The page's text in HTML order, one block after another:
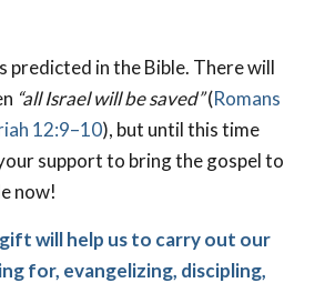
predicted in the Bible. There will
“all Israel will be saved”(Romans
12:9–10), but until this time
support to bring the gospel to
now!
will help us to carry out our
for, evangelizing, discipling,